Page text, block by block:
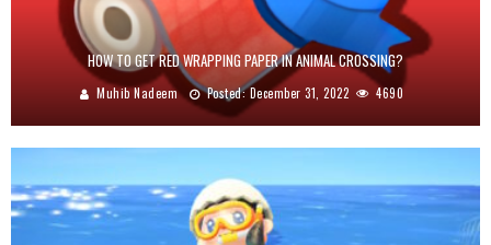
HOW TO GET RED WRAPPING PAPER IN ANIMAL CROSSING?
Muhib Nadeem Posted:December 31, 2022 4690